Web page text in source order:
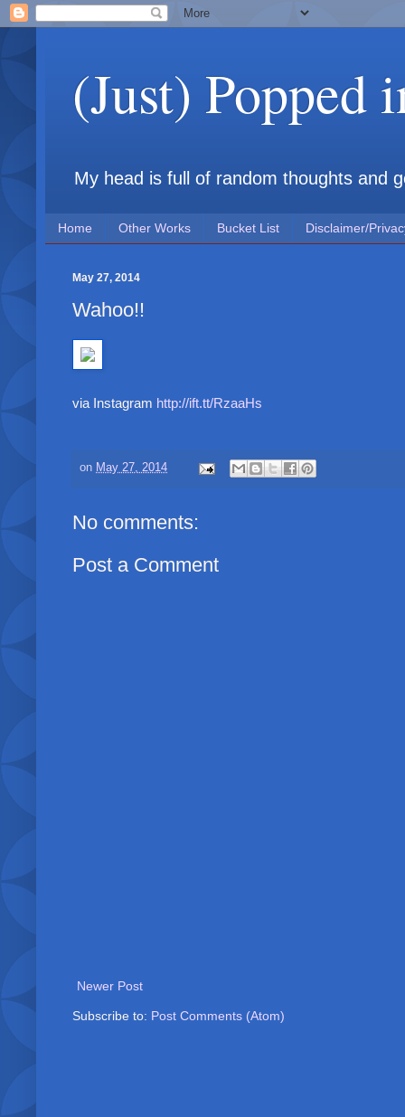
(Just) Popped
My head is full of random thoughts and
Home Other Works Bucket List Disclaimer/
May 27, 2014
Wahoo!!
via Instagram http://ift.tt/RzaaHs
on May 27, 2014
No comments:
Post a Comment
Newer Post
Subscribe to: Post Comments (Atom)